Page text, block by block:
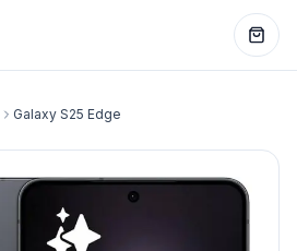
Galaxy S25 Edge